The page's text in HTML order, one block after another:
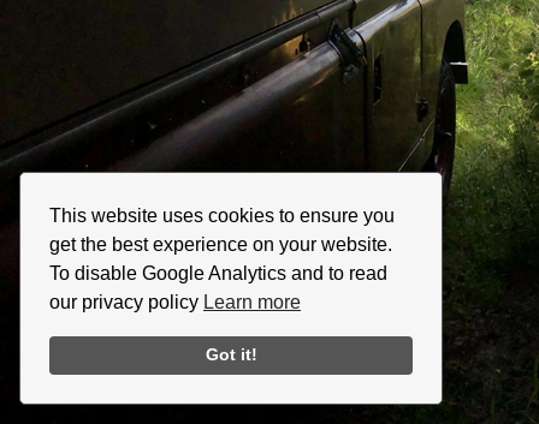
This website uses cookies to ensure you
get the best experience on your website.
To disable Google Analytics and to read
our privacy policy Learn more
Got it!